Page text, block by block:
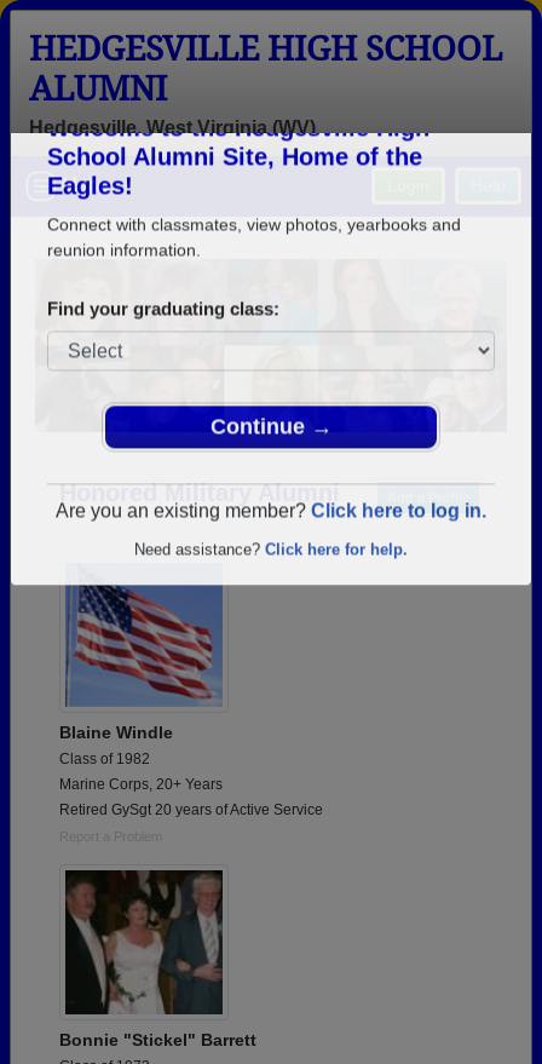
Welcome to the Hedgesville High
School Alumni Site, Home of the
Eagles!
reunion information.
Find your graduating class:
Continue →
Click here to log in.
Need assistance?
HEDGESVILLE HIGH SCHOOL
ALUMNI
Hedgesville, West Virginia (WV)
Menu
Honored Military Alumni
Blaine Windle
Class of 1982
Marine Corps, 20+ Years
Retired GySgt 20 years of Active Service
Report a Problem
Bonnie "Stickel" Barrett